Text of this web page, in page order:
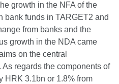
growth in the NFA of the
bank funds in TARGET2 and
from banks and the
growth in the NDA came
on the central
regards the components of
HRK 3.1bn or 1.8% from